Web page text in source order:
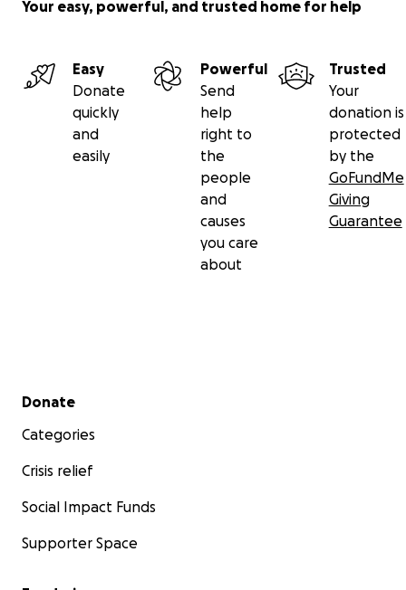
Your easy, powerful, and trusted home for help
Easy
Donate
quickly
and
easily
Powerful
Send
help
right to
the
people
and
causes
you care
about
Trusted
Your
donation is
protected
by the
GoFundMe
Giving
Guarantee
Secondary menu
Donate
Categories
Crisis relief
Social Impact Funds
Supporter Space